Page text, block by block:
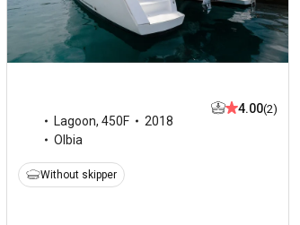
Lagoon,450F
2018
Olbia
4.00(2)
Without skipper